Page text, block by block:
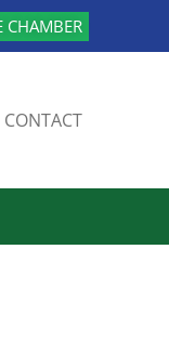
CHAMBER
CONTACT